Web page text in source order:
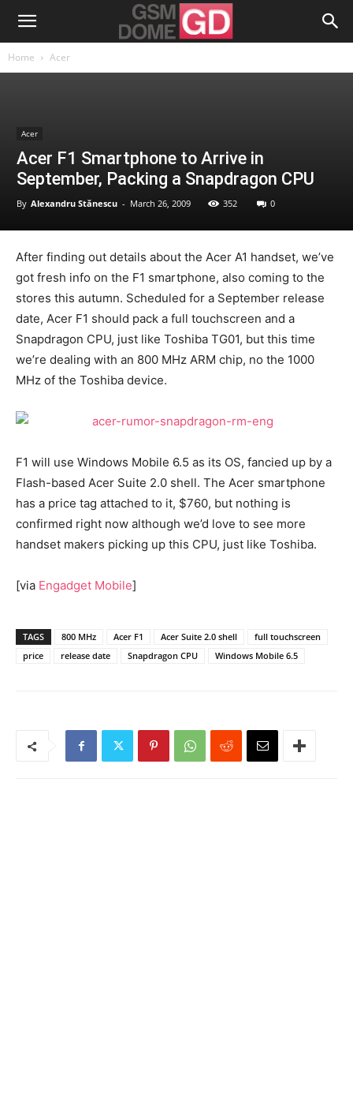
Home Acer
Acer
Acer F1 Smartphone to Arrive in
September, Packing a Snapdragon CPU
By Alexandru Stănescu - March 26, 2009 352 0
After finding out details about the Acer A1 handset, we’ve
got fresh info on the F1 smartphone, also coming to the
stores this autumn. Scheduled for a September release
date, Acer F1 should pack a full touchscreen and a
Snapdragon CPU, just like Toshiba TG01, but this time
we’re dealing with an 800 MHz ARM chip, no the 1000
MHz of the Toshiba device.
F1 will use Windows Mobile 6.5 as its OS, fancied up by a
Flash-based Acer Suite 2.0 shell. The Acer smartphone
has a price tag attached to it, $760, but nothing is
confirmed right now although we’d love to see more
handset makers picking up this CPU, just like Toshiba.
[via Engadget Mobile]
TAGS 800 MHz Acer F1 Acer Suite 2.0 shell
full touchscreen
price
release date Snapdragon CPU Windows Mobile 6.5